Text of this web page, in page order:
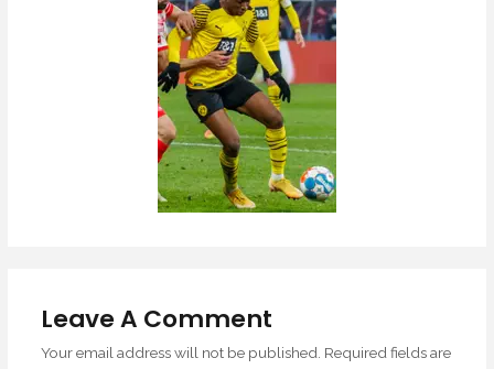
Leave A Comment
Your email address will not be published. Required fields are